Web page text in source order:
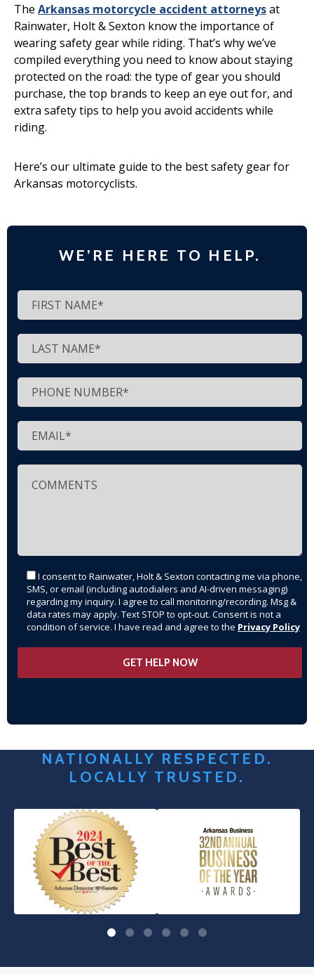
The Arkansas motorcycle accident attorneysat
Rainwater, Holt & Sexton know the importance of
wearing safety gear while riding. That’s why we’ve
compiled everything you need to know about staying
protected on the road: the type of gear you should
purchase, the top brands to keep an eye out for, and
extra safety tips to help you avoid accidents while
riding.
Here’s our ultimate guide to the best safety gear for
Arkansas motorcyclists.
WE’RE HERE TO HELP.
I consent to Rainwater, Holt & Sexton contacting me via phone,
SMS, or email (including autodialers and AI-driven messaging)
regarding my inquiry. I agree to call monitoring/recording. Msg &
data rates may apply. Text STOP to opt-out. Consent is not a
condition of service. I have read and agree to the Privacy Policy
NATIONALLY RESPECTED.
LOCALLY TRUSTED.